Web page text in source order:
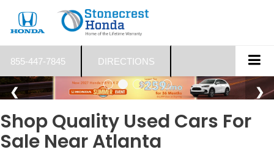
855-447-7845 DIRECTIONS
Shop Quality Used Cars For
Sale Near Atlanta